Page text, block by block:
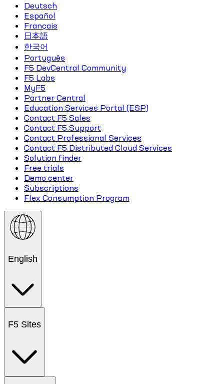
Deutsch
Español
Français
日本語
한국어
Português
F5 DevCentral Community
F5 Labs
MyF5
Partner Central
Education Services Portal (ESP)
Contact F5 Sales
Contact F5 Support
Contact Professional Services
Contact F5 Distributed Cloud Services
Solution finder
Free trials
Demo center
Subscriptions
Flex Consumption Program
English
F5 Sites